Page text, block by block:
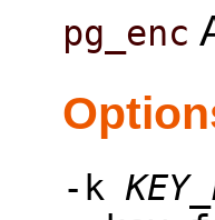
pg_enc
-k